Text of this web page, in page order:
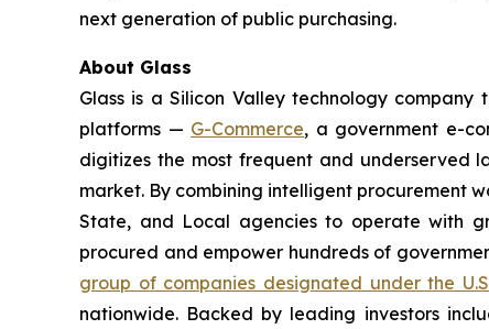
next generation of public purchasing.
About Glass
Glass is a Silicon Valley technology
platforms — G-Commerce, a government e-
digitizes the most frequent and underserved
market. By combining intelligent procurement
State, and Local agencies to operate with
procured and empower hundreds of
group of companies designated under the
nationwide. Backed by leading investors